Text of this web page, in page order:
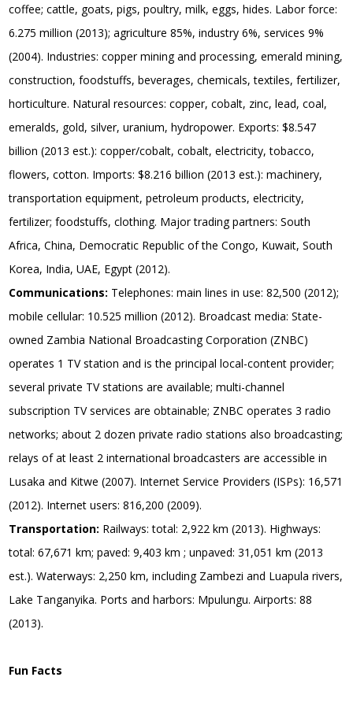
coffee; cattle, goats, pigs, poultry, milk, eggs, hides. Labor force:
6.275 million (2013); agriculture 85%, industry 6%, services 9%
(2004). Industries: copper mining and processing, emerald mining,
construction, foodstuffs, beverages, chemicals, textiles, fertilizer,
horticulture. Natural resources: copper, cobalt, zinc, lead, coal,
emeralds, gold, silver, uranium, hydropower. Exports: $8.547
billion (2013 est.): copper/cobalt, cobalt, electricity, tobacco,
flowers, cotton. Imports: $8.216 billion (2013 est.): machinery,
transportation equipment, petroleum products, electricity,
fertilizer; foodstuffs, clothing. Major trading partners: South
Africa, China, Democratic Republic of the Congo, Kuwait, South
Korea, India, UAE, Egypt (2012).
Communications: Telephones: main lines in use: 82,500 (2012);
mobile cellular: 10.525 million (2012). Broadcast media: State-
owned Zambia National Broadcasting Corporation (ZNBC)
operates 1 TV station and is the principal local-content provider;
several private TV stations are available; multi-channel
subscription TV services are obtainable; ZNBC operates 3 radio
networks; about 2 dozen private radio stations also broadcasting;
relays of at least 2 international broadcasters are accessible in
Lusaka and Kitwe (2007). Internet Service Providers (ISPs): 16,571
(2012). Internet users: 816,200 (2009).
Transportation: Railways: total: 2,922 km (2013). Highways:
total: 67,671 km; paved: 9,403 km ; unpaved: 31,051 km (2013
est.). Waterways: 2,250 km, including Zambezi and Luapula rivers,
Lake Tanganyika. Ports and harbors: Mpulungu. Airports: 88
(2013).
Fun Facts